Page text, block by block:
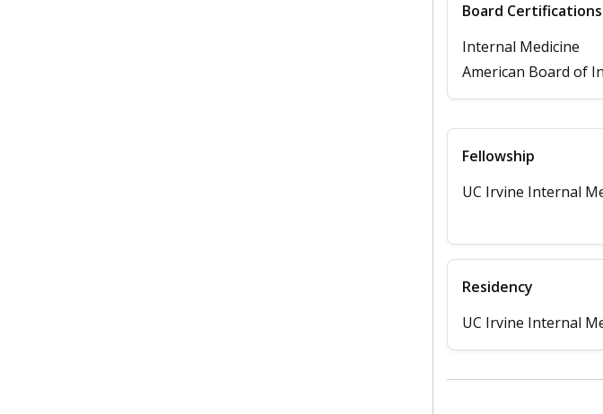
Board Certifications
Internal Medicine
American Board of
Fellowship
UC Irvine Internal
Residency
UC Irvine Internal